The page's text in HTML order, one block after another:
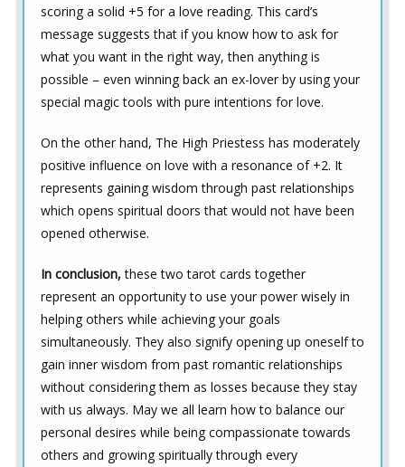
scoring a solid +5 for a love reading. This card’s
message suggests that if you know how to ask for
what you want in the right way, then anything is
possible – even winning back an ex-lover by using your
special magic tools with pure intentions for love.
On the other hand, The High Priestess has moderately
positive influence on love with a resonance of +2. It
represents gaining wisdom through past relationships
which opens spiritual doors that would not have been
opened otherwise.
In conclusion, these two tarot cards together
represent an opportunity to use your power wisely in
helping others while achieving your goals
simultaneously. They also signify opening up oneself to
gain inner wisdom from past romantic relationships
without considering them as losses because they stay
with us always. May we all learn how to balance our
personal desires while being compassionate towards
others and growing spiritually through every